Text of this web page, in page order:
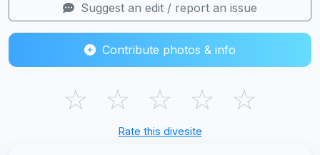
Suggest an edit / report an issue
Contribute photos & info
☆ ☆ ☆ ☆ ☆
Rate this divesite